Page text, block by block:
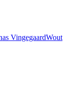
VingegaardWout